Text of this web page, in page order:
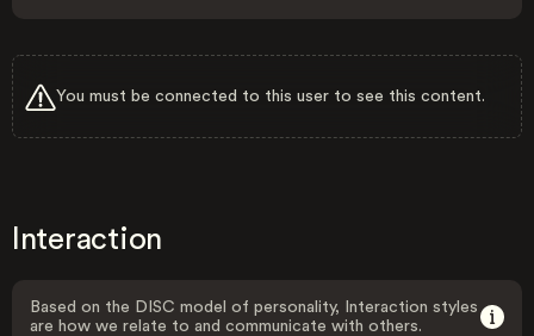
You must be connected to this user to see this content.
Interaction
Based on the DISC model of personality, Interaction styles
are how we relate to and communicate with others.